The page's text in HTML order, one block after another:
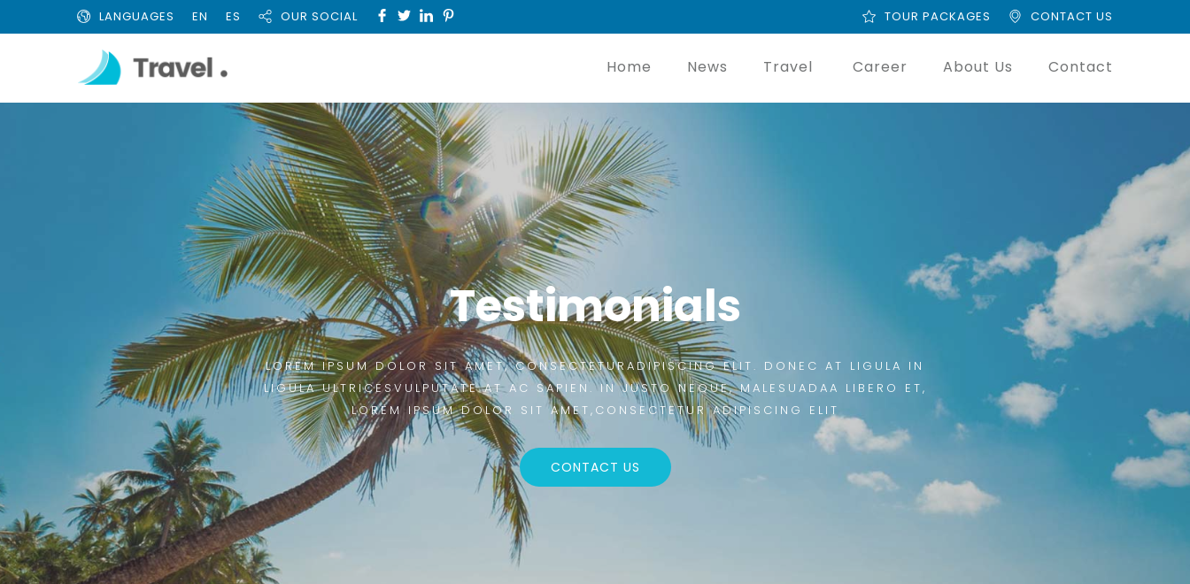
LANGUAGES EN ES OUR SOCIAL CONTACT US
TOUR PACKAGES
Home News Travel Career About Us Contact
Testimonials
LOREM IPSUM DOLOR SIT AMET, CONSECTETURADIPISCING ELIT. DONEC AT LIGULA IN
LIGULA ULTRICESVULPUTATE AT AC SAPIEN. IN JUSTO NEQUE, MALESUADAA LIBERO ET,
LOREM IPSUM DOLOR SIT AMET,CONSECTETUR ADIPISCING ELIT
CONTACT US